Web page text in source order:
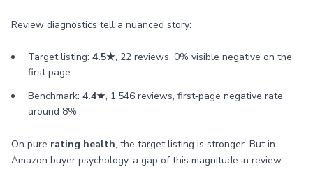
Review diagnostics tell a nuanced story:
Target listing: 4.5★, 22 reviews, 0% visible negative on the
first page
Benchmark: 4.4★, 1,546 reviews, first‑page negative rate
around 8%
On pure rating health, the target listing is stronger. But in
Amazon buyer psychology, a gap of this magnitude in review